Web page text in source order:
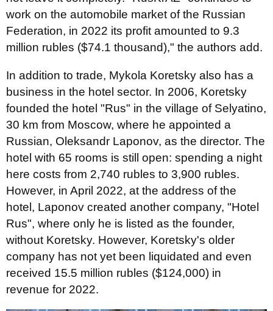
work on the automobile market of the Russian
Federation, in 2022 its profit amounted to 9.3
million rubles ($74.1 thousand)," the authors add.
In addition to trade, Mykola Koretsky also has a
business in the hotel sector. In 2006, Koretsky
founded the hotel "Rus" in the village of Selyatino,
30 km from Moscow, where he appointed a
Russian, Oleksandr Laponov, as the director. The
hotel with 65 rooms is still open: spending a night
here costs from 2,740 rubles to 3,900 rubles.
However, in April 2022, at the address of the
hotel, Laponov created another company, "Hotel
Rus", where only he is listed as the founder,
without Koretsky. However, Koretsky's older
company has not yet been liquidated and even
received 15.5 million rubles ($124,000) in
revenue for 2022.